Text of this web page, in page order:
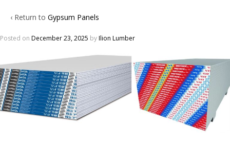
‹ Return to Gypsum Panels
Posted on December 23, 2025 byIlion Lumber